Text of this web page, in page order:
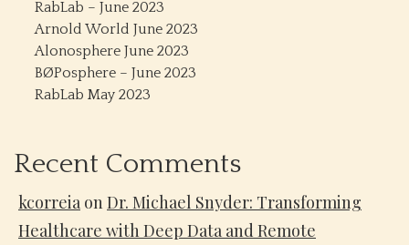
RabLab – June 2023
Arnold World June 2023
Alonosphere June 2023
BØPosphere – June 2023
RabLab May 2023
Recent Comments
kcorreia onDr. Michael Snyder: Transforming
Healthcare with Deep Data and Remote